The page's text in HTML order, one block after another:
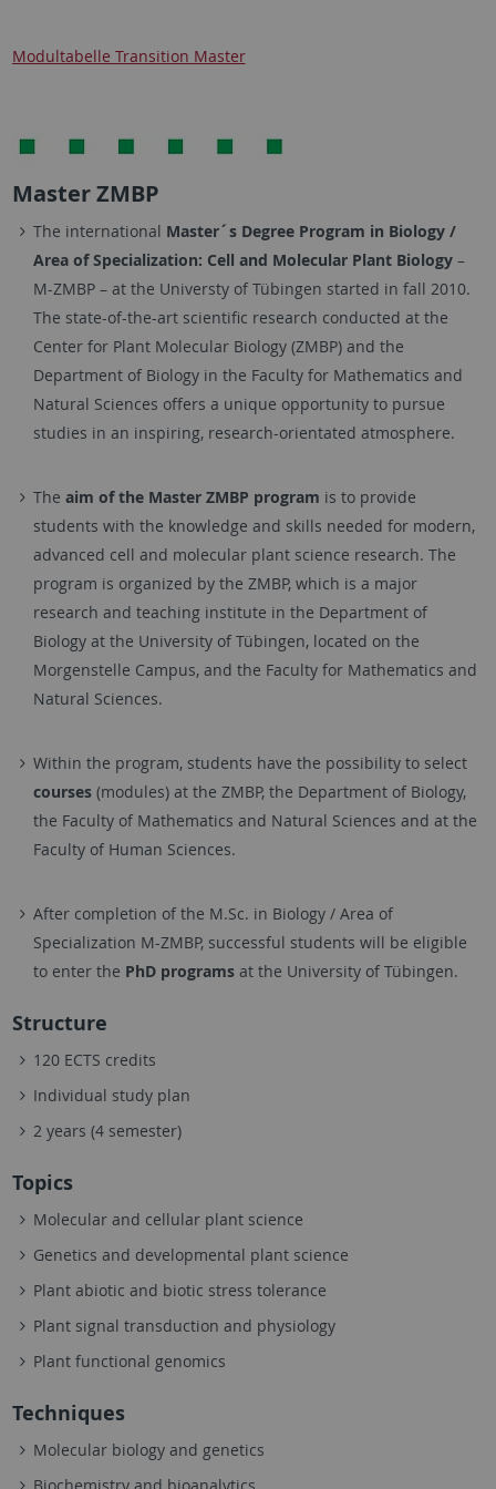
Modultabelle Transition Master
Master ZMBP
The international Master´s Degree Program in Biology /
Area of Specialization: Cell and Molecular Plant Biology –
M-ZMBP – at the Universty of Tübingen started in fall 2010.
The state-of-the-art scientific research conducted at the
Center for Plant Molecular Biology (ZMBP) and the
Department of Biology in the Faculty for Mathematics and
Natural Sciences offers a unique opportunity to pursue
studies in an inspiring, research-orientated atmosphere.
Theaim of the Master ZMBP program is to provide
students with the knowledge and skills needed for modern,
advanced cell and molecular plant science research. The
program is organized by the ZMBP, which is a major
research and teaching institute in the Department of
Biology at the University of Tübingen, located on the
Morgenstelle Campus, and the Faculty for Mathematics and
Natural Sciences.
Within the program, students have the possibility to select
courses (modules) at the ZMBP, the Department of Biology,
the Faculty of Mathematics and Natural Sciences and at the
Faculty of Human Sciences.
After completion of the M.Sc. in Biology / Area of
Specialization M-ZMBP, successful students will be eligible
to enter the PhD programs at the University of Tübingen.
Structure
120 ECTS credits
Individual study plan
2 years (4 semester)
Topics
Molecular and cellular plant science
Genetics and developmental plant science
Plant abiotic and biotic stress tolerance
Plant signal transduction and physiology
Plant functional genomics
Techniques
Molecular biology and genetics